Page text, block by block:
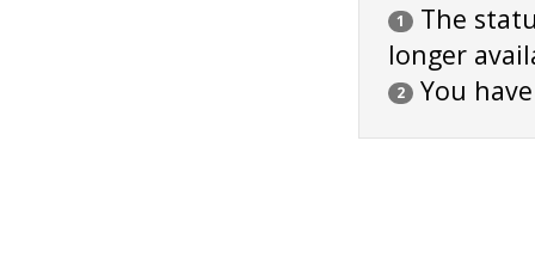
1
The
longer
2 You